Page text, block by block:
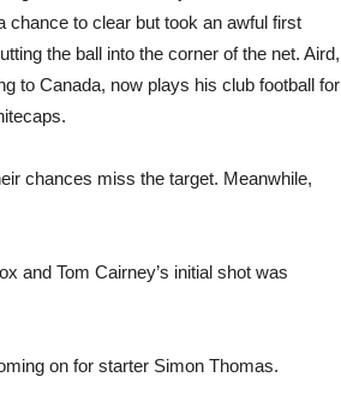
chance to clear but took an awful first
the ball into the corner of the net. Aird,
to Canada, now plays his club football for
chances miss the target. Meanwhile,
and Tom Cairney’s initial shot was
on for starter Simon Thomas.